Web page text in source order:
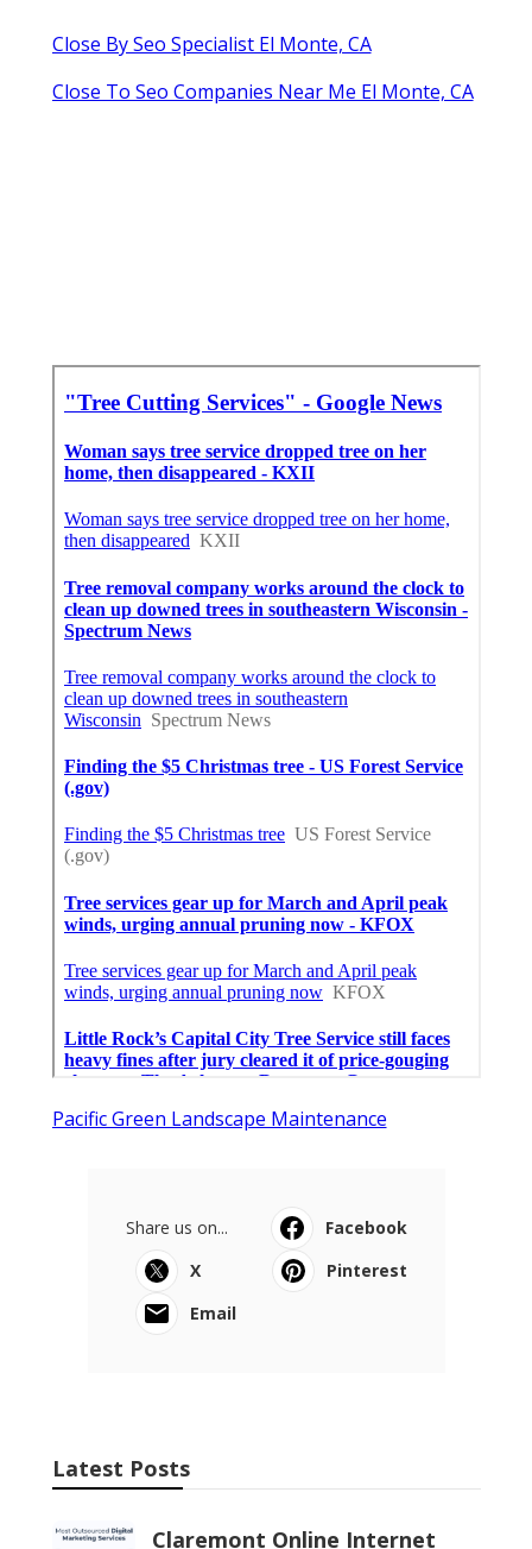
Close By Seo Specialist El Monte, CA
Close To Seo Companies Near Me El Monte, CA
Pacific Green Landscape Maintenance
Share us on...
Facebook
X
Pinterest
Email
Latest Posts
Claremont Online Internet